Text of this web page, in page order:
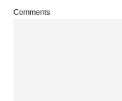
Comments